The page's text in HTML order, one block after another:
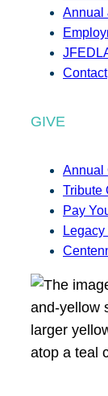
Annual
Contact
GIVE
Annual
Tribute
Pay